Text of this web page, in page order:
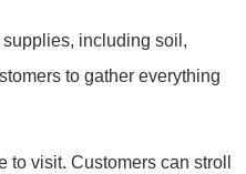
including soil,
to gather everything
to visit. Customers can stroll